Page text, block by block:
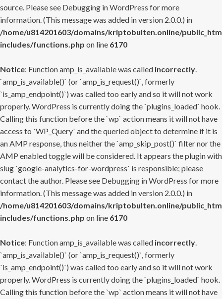
source. Please see Debugging in WordPress for more
information. (This message was added in version 2.0.0.) in
/home/u814201603/domains/kriptobulten.online/
includes/functions.php on line 6170
Notice: Function amp_is_available was called incorrectly.
`amp_is_available()` (or `amp_is_request()`, formerly
`is_amp_endpoint()`) was called too early and so it will not work
properly. WordPress is currently doing the `plugins_loaded` hook.
Calling this function before the `wp` action means it will not have
access to `WP_Query` and the queried object to determine if it is
an AMP response, thus neither the `amp_skip_post()` filter nor the
AMP enabled toggle will be considered. It appears the plugin with
slug `google-analytics-for-wordpress` is responsible; please
contact the author. Please see Debugging in WordPress for more
information. (This message was added in version 2.0.0.) in
/home/u814201603/domains/kriptobulten.online/
includes/functions.php on line 6170
Notice: Function amp_is_available was called incorrectly.
`amp_is_available()` (or `amp_is_request()`, formerly
`is_amp_endpoint()`) was called too early and so it will not work
properly. WordPress is currently doing the `plugins_loaded` hook.
Calling this function before the `wp` action means it will not have